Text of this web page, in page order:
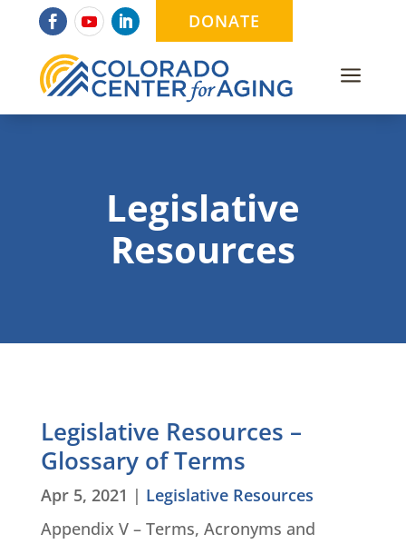
DONATE
a
Legislative
Resources
Legislative Resources –
Glossary of Terms
Apr 5, 2021 | Legislative Resources
Appendix V – Terms, Acronyms and